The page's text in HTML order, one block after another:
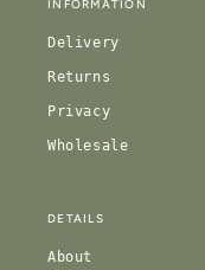
INFORMATION
Delivery
Returns
Privacy
Wholesale
DETAILS
About